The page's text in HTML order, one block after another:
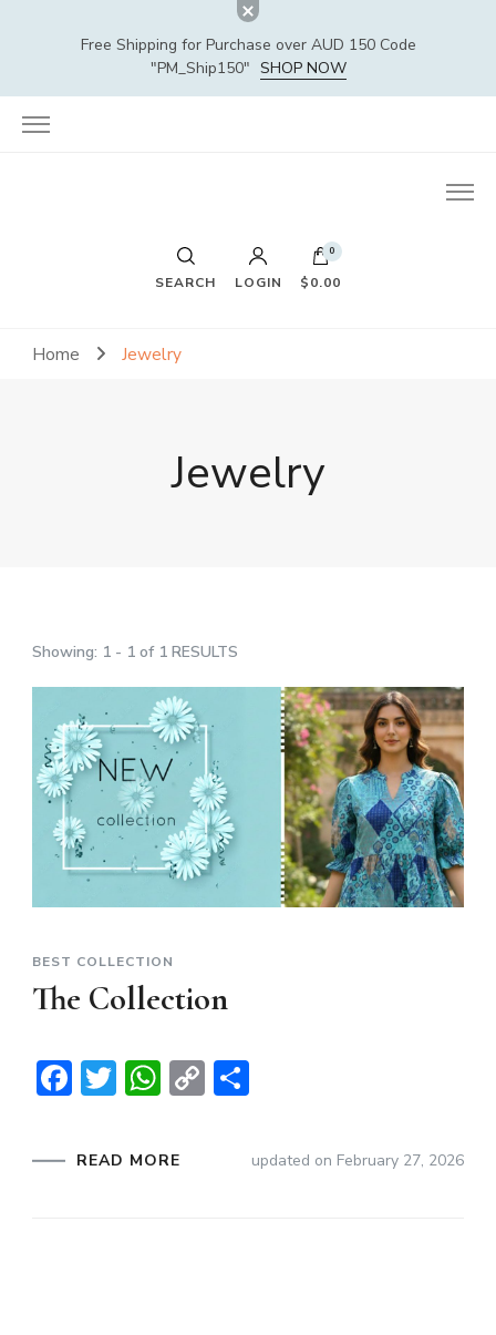
Free Shipping for Purchase over AUD 150 Code
"PM_Ship150" SHOP NOW
SEARCH LOGIN
0
$0.00
Home Jewelry
Jewelry
Showing: 1 - 1 of 1 RESULTS
BEST COLLECTION
The Collection
Facebook
Twitter
WhatsApp
Copy
READ MORE updated on February 27, 2026